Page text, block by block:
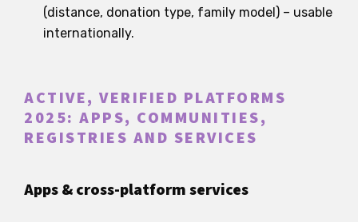
(distance, donation type, family model) – usable
internationally.
ACTIVE, VERIFIED PLATFORMS
2025: APPS, COMMUNITIES,
REGISTRIES AND SERVICES
Apps & cross-platform services